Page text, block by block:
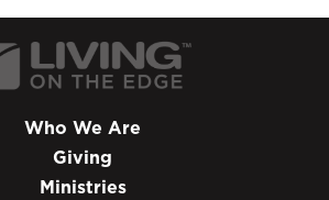
living together? In this
continues addressing society's
of biblical morality. Discover the
moral relativism has had
and the church - and what
absolute truth.
Who We Are
Giving
Ministries